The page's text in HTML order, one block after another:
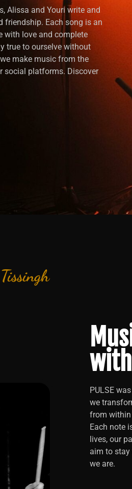
Alissa and Youri write and
friendship. Each song is an
with love and complete
true to ourselve without
make music from the
social platforms. Discover
PULSE
we
from within
Each note
lives, our
aim to stay
we are.